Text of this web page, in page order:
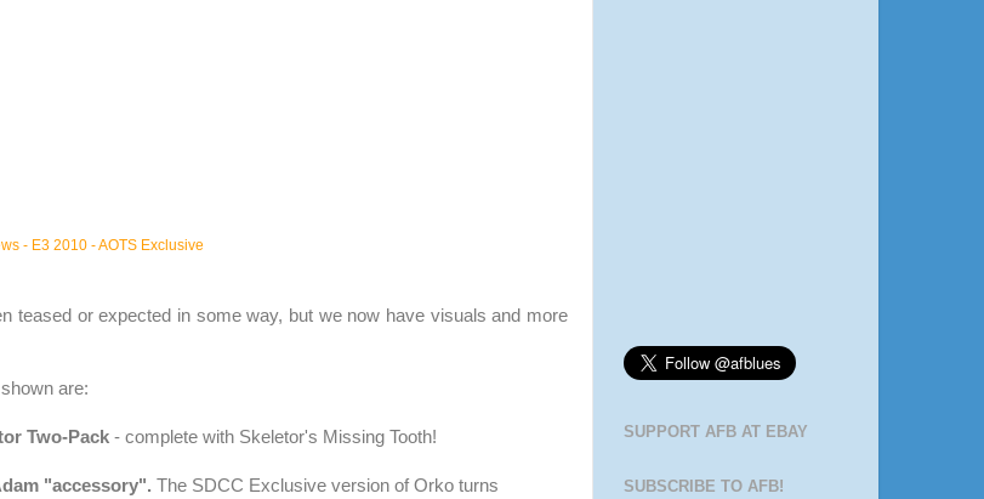
- E3 2010-AOTS Exclusive
teased or expected in some way, but we now have visuals and more
are:
Two-Pack - complete with Skeletor's Missing Tooth!
"accessory". The SDCC Exclusive version ofOrko turns
SUPPORT AFB AT EBAY
SUBSCRIBE TO AFB!